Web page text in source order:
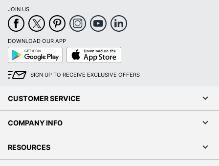
JOIN US
DOWNLOAD OUR APP
Google
Play
App
Store
SIGN UP TO RECEIVE EXCLUSIVE OFFERS
CUSTOMER SERVICE
COMPANY INFO
RESOURCES